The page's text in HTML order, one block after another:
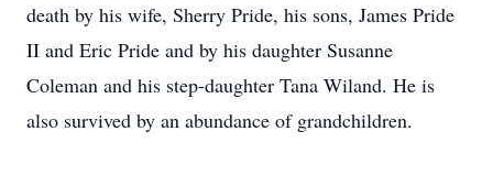
death by his wife, Sherry Pride, his sons, James Pride
II and Eric Pride and by his daughter Susanne
Coleman and his step-daughter Tana Wiland. He is
also survived by an abundance of grandchildren.